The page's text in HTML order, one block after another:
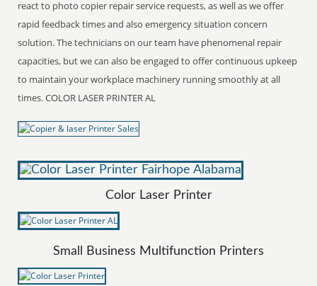
react to photo copier repair service requests, as well as we offer
rapid feedback times and also emergency situation concern
solution. The technicians on our team have phenomenal repair
capacities, but we can also be engaged to offer continuous upkeep
to maintain your workplace machinery running smoothly at all
times. COLOR LASER PRINTER AL
Color Laser Printer
Small Business Multifunction Printers